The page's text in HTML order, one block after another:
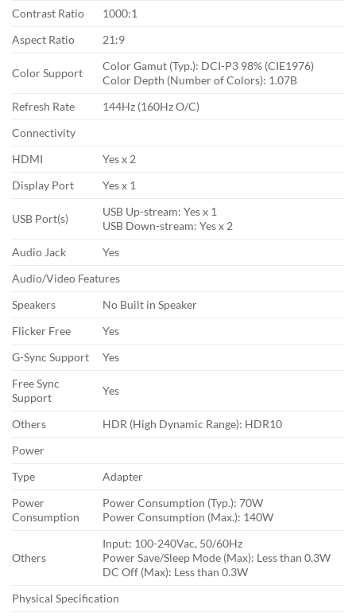
Contrast Ratio
1000:1
Aspect Ratio
21:9
Color Support
Color Gamut (Typ.): DCI-P3 98% (CIE1976)
Color Depth (Number of Colors): 1.07B
Refresh Rate
144Hz (160Hz O/C)
Connectivity
HDMI
Yes x 2
Display Port
Yes x 1
USB Port(s)
USB Up-stream: Yes x 1
USB Down-stream: Yes x 2
Audio Jack
Yes
Audio/Video Features
Speakers
No Built in Speaker
Flicker Free
Yes
G-Sync Support
Yes
Free Sync
Support
Yes
Others
HDR (High Dynamic Range): HDR10
Power
Type
Adapter
Power
Consumption
Power Consumption (Typ.): 70W
Power Consumption (Max.): 140W
Others
Input: 100-240Vac, 50/60Hz
Power Save/Sleep Mode (Max): Less than 0.3W
DC Off (Max): Less than 0.3W
Physical Specification